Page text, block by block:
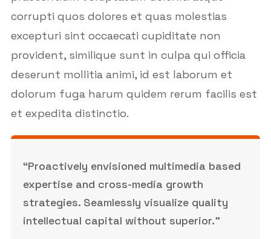
corrupti quos dolores et quas molestias
excepturi sint occaecati cupiditate non
provident, similique sunt in culpa qui officia
deserunt mollitia animi, id est laborum et
dolorum fuga harum quidem rerum facilis est
et expedita distinctio.
“Proactively envisioned multimedia based
expertise and cross-media growth
strategies. Seamlessly visualize quality
intellectual capital without superior.”